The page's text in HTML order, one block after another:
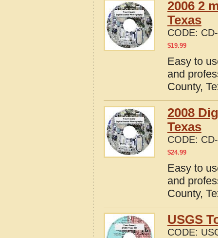
2006 2
Texas
CODE:
$19.99
Easy to
and
County,
2008
Texas
CODE:
$24.99
Easy to
and
County,
USGS
CODE: